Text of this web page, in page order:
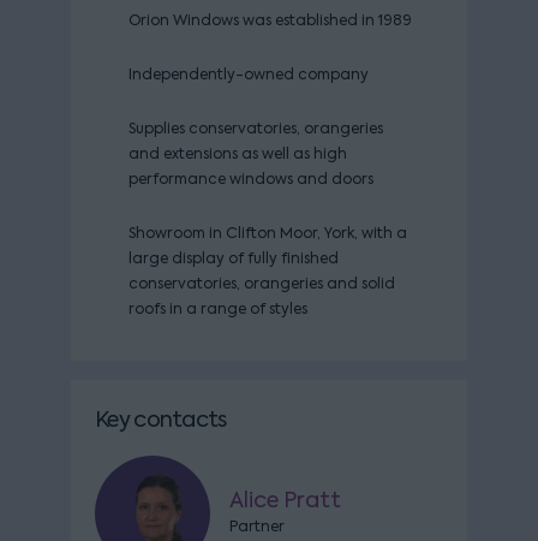
Orion Windows was established in 1989
Independently-owned company
Supplies conservatories, orangeries
and extensions as well as high
performance windows and doors
Showroom in Clifton Moor, York, with a
large display of fully finished
conservatories, orangeries and solid
roofs in a range of styles
Key contacts
Alice Pratt
Partner